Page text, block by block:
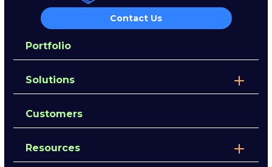
Contact Us
Portfolio
Solutions
Customers
Resources